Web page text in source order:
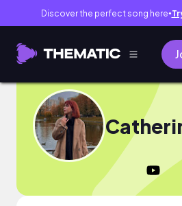
Discover the perfect song here●